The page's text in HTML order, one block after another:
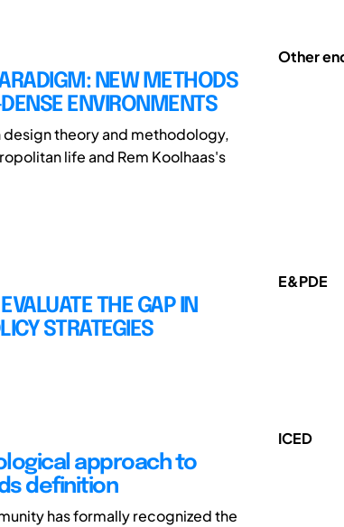
NEW METHODS
ENVIRONMENTS
theory and methodology,
life and Rem Koolhaas's
Other
THE GAP IN
STRATEGIES
E&PDE
approach to
definition
has formally recognized the
ICED